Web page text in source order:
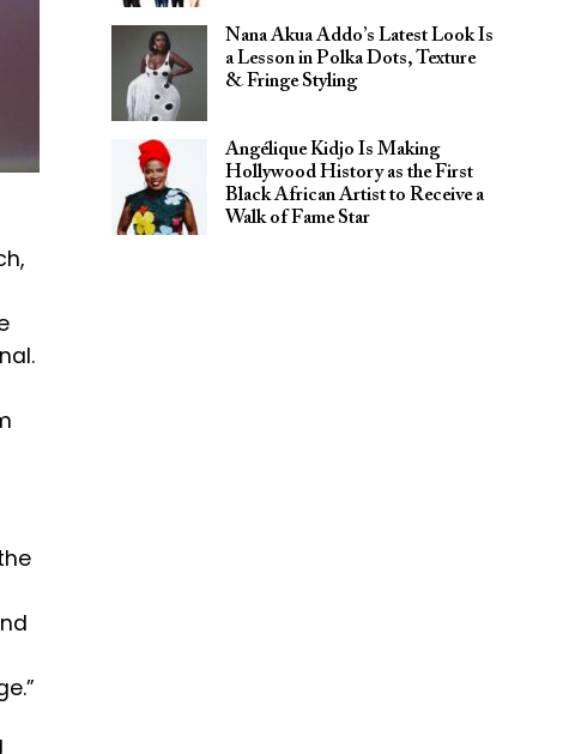
Nana Akua Addo’s Latest Look Is
a Lesson in Polka Dots, Texture
& Fringe Styling
Angélique Kidjo Is Making
Hollywood History as the First
Black African Artist to Receive a
Walk of Fame Star